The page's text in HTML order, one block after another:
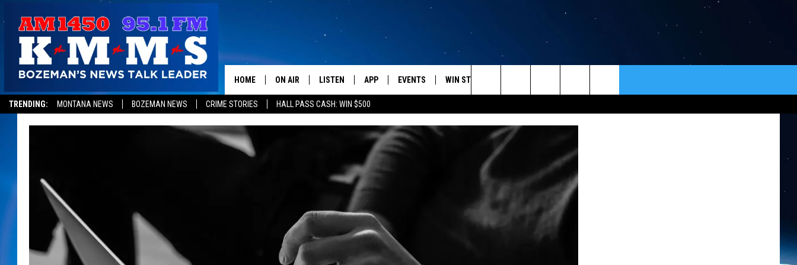
TRENDING: MONTANA NEWS BOZEMAN NEWS CRIME STORIES HALL PASS CASH: WIN $500
HOME ON AIR
AMERICA IN THE MORNING
CLAY TRAVIS & BUCK SEXTON
DAVE RAMSEY
LISTEN
LISTEN LIVE
ON DEMAND
LISTEN ON ALEXA
APP
DOWNLOAD ANDROID
EVENTS
SUBMIT AN EVENT
WIN STUFF
CONTEST RULES ADVERTISE
VIP SUPPORT
Search
The
Site